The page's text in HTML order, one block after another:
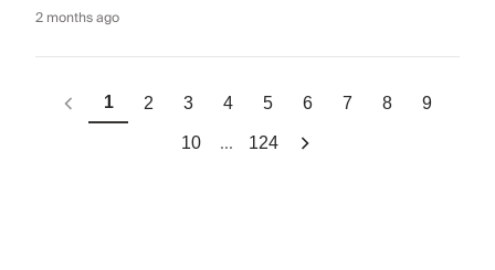
2 months ago
1 2 3 4 5 6 7 8 9
10 ... 124